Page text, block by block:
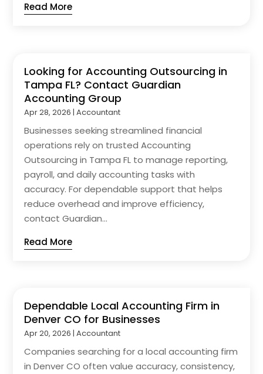
Read More
Looking for Accounting Outsourcing in
Tampa FL? Contact Guardian
Accounting Group
Apr 28, 2026 |Accountant
Businesses seeking streamlined financial
operations rely on trusted Accounting
Outsourcing in Tampa FL to manage reporting,
payroll, and daily accounting tasks with
accuracy. For dependable support that helps
reduce overhead and improve efficiency,
contact Guardian...
Read More
Dependable Local Accounting Firm in
Denver CO for Businesses
Apr 20, 2026 |Accountant
Companies searching for a local accounting firm
in Denver CO often value accuracy, consistency,